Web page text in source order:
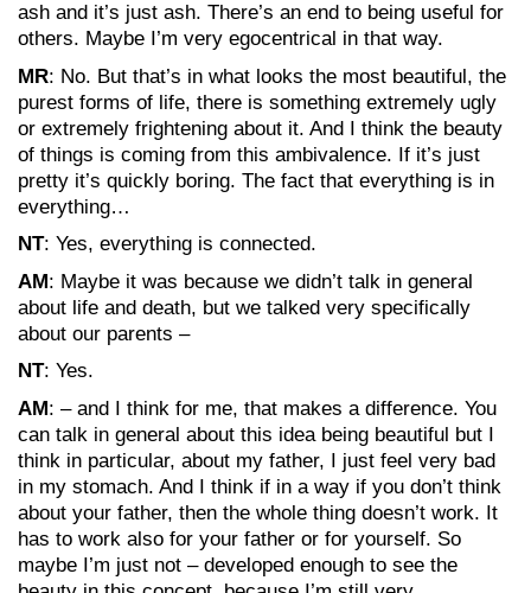
ash and it’s just ash. There’s an end to being useful for
others. Maybe I’m very egocentrical in that way.
MR: No. But that’s in what looks the most beautiful, the
purest forms of life, there is something extremely ugly
or extremely frightening about it. And I think the beauty
of things is coming from this ambivalence. If it’s just
pretty it’s quickly boring. The fact that everything is in
everything…
NT: Yes, everything is connected.
AM: Maybe it was because we didn’t talk in general
about life and death, but we talked very specifically
about our parents –
NT: Yes.
AM: – and I think for me, that makes a difference. You
can talk in general about this idea being beautiful but I
think in particular, about my father, I just feel very bad
in my stomach. And I think if in a way if you don’t think
about your father, then the whole thing doesn’t work. It
has to work also for your father or for yourself. So
maybe I’m just not – developed enough to see the